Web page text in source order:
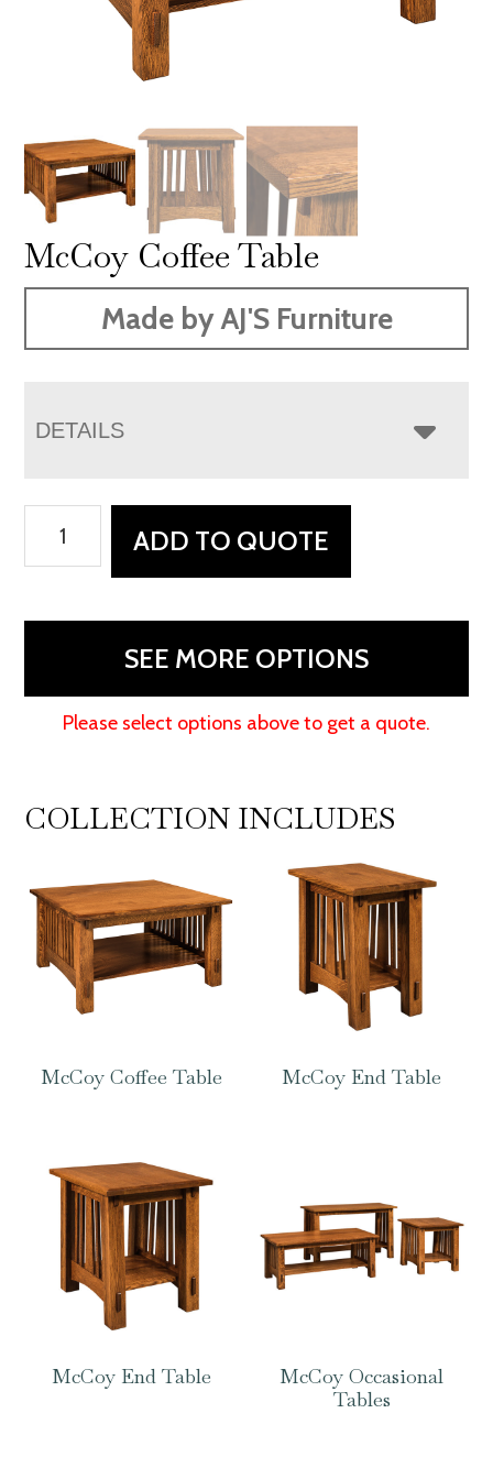
McCoy Coffee Table
Made by AJ'S Furniture
DETAILS
Coffee
quantity
ADD TO QUOTE
SEE MORE OPTIONS
Please select options above to get a quote.
COLLECTION INCLUDES
McCoy Coffee Table McCoy End Table
McCoy End Table
McCoy Occasional
Tables